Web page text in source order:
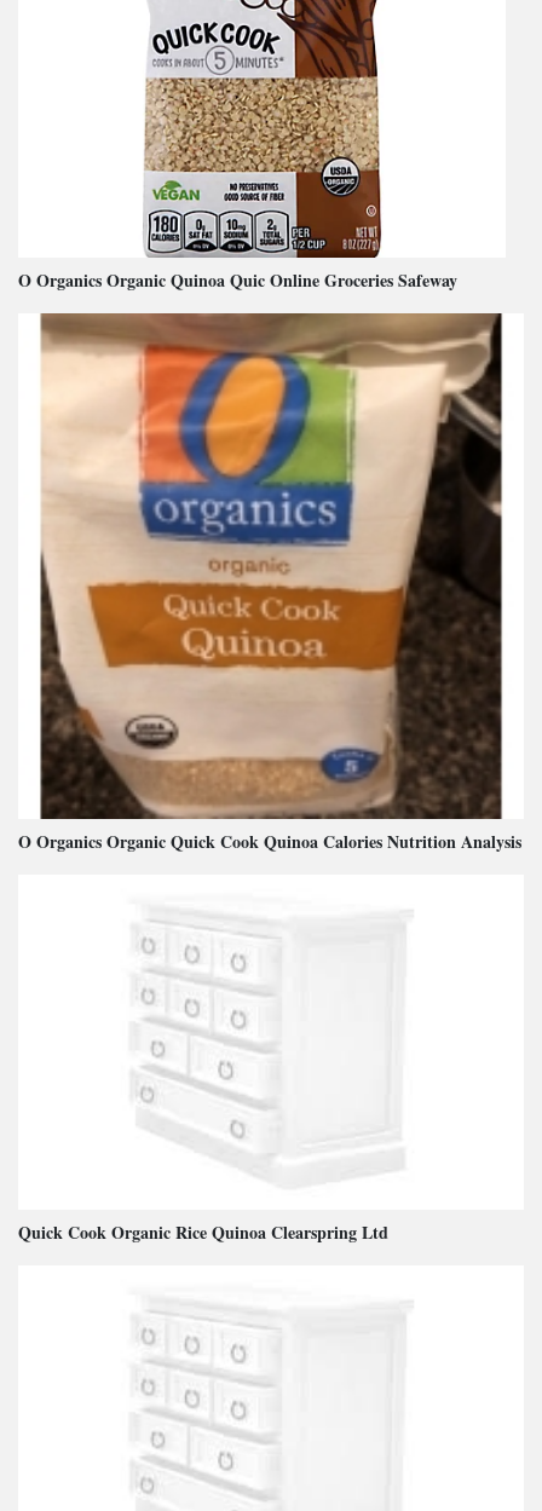
O Organics Organic Quinoa Quic Online Groceries Safeway
O Organics Organic Quick Cook Quinoa Calories Nutrition Analysis
Quick Cook Organic Rice Quinoa Clearspring Ltd